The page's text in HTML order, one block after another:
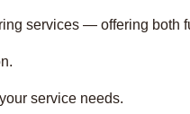
services — offering both
service needs.